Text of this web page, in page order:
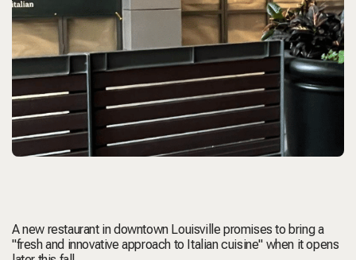
A new restaurant in downtown Louisville promises to bring a
"fresh and innovative approach to Italian cuisine" when it opens